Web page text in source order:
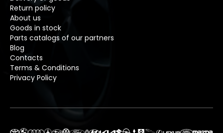
Return policy
About us
Goods in stock
Parts catalogs of our partners
Blog
Contacts
Terms & Conditions
Privacy Policy